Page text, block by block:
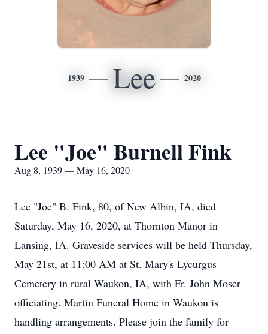
1939 Lee 2020
Lee "Joe" Burnell Fink
Aug 8, 1939 — May 16, 2020
Lee "Joe" B. Fink, 80, of New Albin, IA, died
Saturday, May 16, 2020, at Thornton Manor in
Lansing, IA. Graveside services will be held Thursday,
May 21st, at 11:00 AM at St. Mary's Lycurgus
Cemetery in rural Waukon, IA, with Fr. John Moser
officiating. Martin Funeral Home in Waukon is
handling arrangements. Please join the family for